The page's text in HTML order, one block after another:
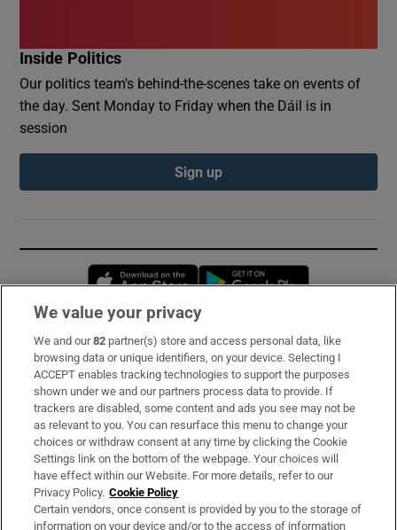
Inside Politics
Our politics team's behind-the-scenes take on events of
the day. Sent Monday to Friday when the Dáil is in
session
Sign up
Opens in new window
Subscribe
Support
About Us
Irish Times Products & Services
OUR PARTNERS:
We value your privacy
We and our82 partner(s) store and access personal data, like
browsing data or unique identifiers, on your device. Selecting I
ACCEPT enables tracking technologies to support the purposes
shown under we and our partners process data to provide. If
trackers are disabled, some content and ads you see may not be
as relevant to you. You can resurface this menu to change your
choices or withdraw consent at any time by clicking the Cookie
Settings link on the bottom of the webpage. Your choices will
have effect within our Website. For more details, refer to our
Privacy Policy. Cookie Policy
Certain vendors, once consent is provided by you to the storage of
information on your device and/or to the access of information